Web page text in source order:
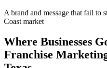
A brand and message that fail to
Coast market
Where Businesses
Franchise